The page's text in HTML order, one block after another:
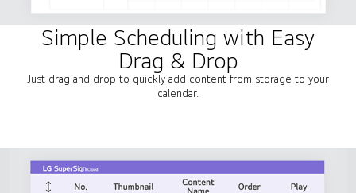
Simple Scheduling with Easy
Drag & Drop
Just drag and drop to quickly add content from storage to your
calendar.